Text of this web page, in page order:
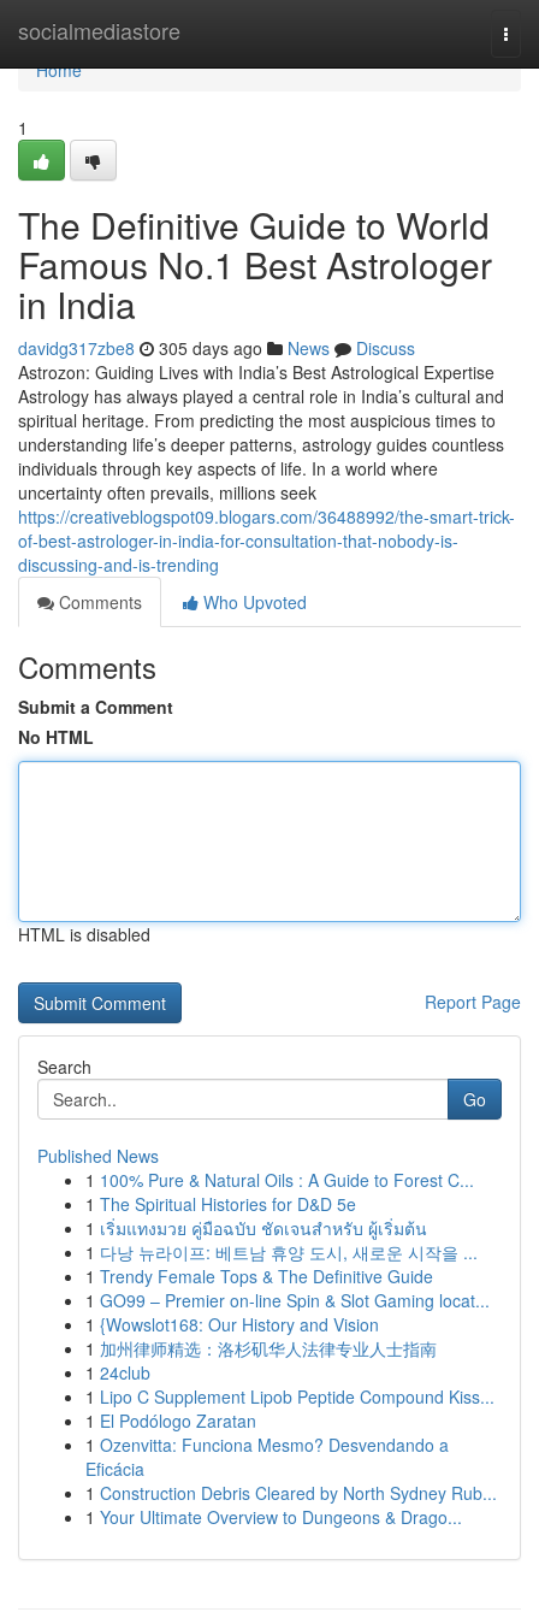
socialmediastore
Home
Home
1
The Definitive Guide to World
Famous No.1 Best Astrologer
in India
davidg317zbe8 305 days ago News
Discuss
Astrozon: Guiding Lives with India’s Best Astrological Expertise
Astrology has always played a central role in India’s cultural and
spiritual heritage. From predicting the most auspicious times to
understanding life’s deeper patterns, astrology guides countless
individuals through key aspects of life. In a world where
uncertainty often prevails, millions seek
https://creativeblogspot09.blogars.com/36488992/the-smart-trick-
of-best-astrologer-in-india-for-consultation-that-nobody-is-
discussing-and-is-trending
Comments
Who Upvoted
Comments
Submit a Comment
No HTML
HTML is disabled
Report Page
Search
Go
Published News
1 100% Pure & Natural Oils : A Guide to Forest C...
1 The Spiritual Histories for D&D 5e
1 เริ่มแทงมวย คู่มือฉบับ ชัดเจนสำหรับ ผู้เริ่มต้น
1 다낭 뉴라이프: 베트남 휴양 도시, 새로운 시작을 ...
1 Trendy Female Tops & The Definitive Guide
1 GO99 – Premier on-line Spin & Slot Gaming locat...
1 {Wowslot168: Our History and Vision
1 加州律师精选：洛杉矶华人法律专业人士指南
1 24club
1 Lipo C Supplement Lipob Peptide Compound Kiss...
1 El Podólogo Zaratan
1 Ozenvitta: Funciona Mesmo? Desvendando a
Eficácia
1 Construction Debris Cleared by North Sydney Rub...
1 Your Ultimate Overview to Dungeons & Drago...